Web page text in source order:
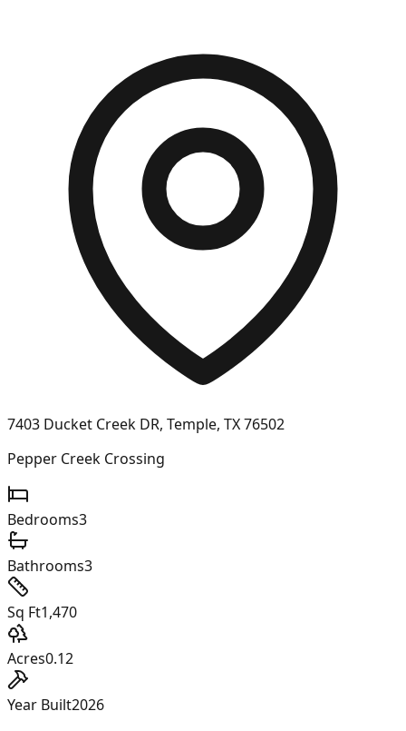
7403 Ducket Creek DR, Temple, TX 76502
Pepper Creek Crossing
Bedrooms3
Bathrooms3
Sq Ft1,470
Acres0.12
Year Built2026